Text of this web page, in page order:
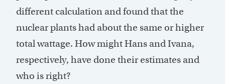
different calculation and found that the
nuclear plants had about the same or higher
total wattage. How might Hans and Ivana,
respectively, have done their estimates and
who is right?